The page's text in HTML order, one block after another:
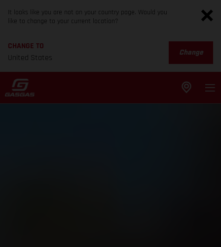
It looks like you are not on your country page. Would you
like to change to your current location?
CHANGE TO
United States
Change